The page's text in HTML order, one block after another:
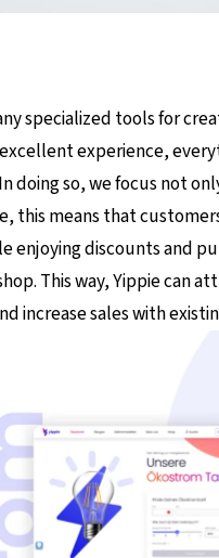
specialized tools for
experience,
doing so, we focus not
this means that
enjoying discounts and
This way, Yippie can
increase sales with